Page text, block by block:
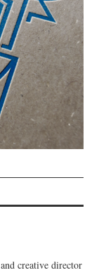
creative director